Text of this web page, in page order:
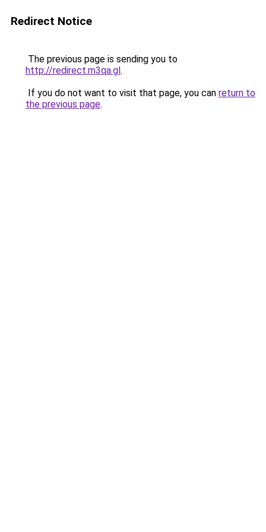
Redirect Notice
The previous page is sending you to
http://redirect.m3qa.gl.
If you do not want to visit that page, you can return to
the previous page.